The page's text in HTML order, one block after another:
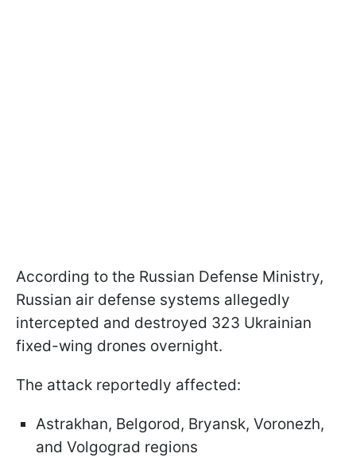
According to the Russian Defense Ministry,
Russian air defense systems allegedly
intercepted and destroyed 323 Ukrainian
fixed-wing drones overnight.
The attack reportedly affected:
Astrakhan, Belgorod, Bryansk, Voronezh,
and Volgograd regions